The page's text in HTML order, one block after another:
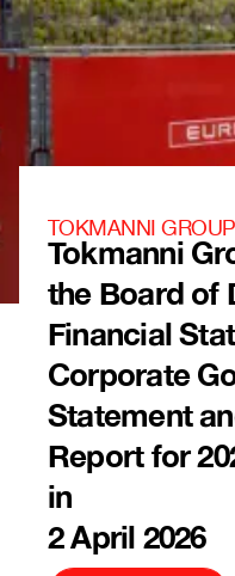
TOKMANNI
Tokmanni
the Board of
Financial
Corporate
Statement
Report for
in
2 April 2026